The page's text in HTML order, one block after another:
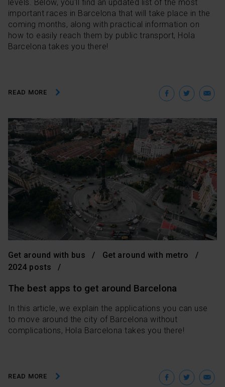
levels. Below, you'll find an updated list of the most
important races in Barcelona that will take place in the
coming months, along with practical information on
how to easily reach them by public transport, Hola
Barcelona takes you there!
READ MORE
Get around with bus
Get around with metro
2024 posts
The best apps to get around Barcelona
In this article, we explain the applications you can use
to move around the city of Barcelona without
complications, Hola Barcelona takes you there!
READ MORE